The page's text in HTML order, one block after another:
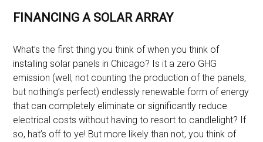
FINANCING A SOLAR ARRAY
What’s the first thing you think of when you think of
installing solar panels in Chicago? Is it a zero GHG
emission (well, not counting the production of the panels,
but nothing’s perfect) endlessly renewable form of energy
that can completely eliminate or significantly reduce
electrical costs without having to resort to candlelight? If
so, hat’s off to ye! But more likely than not, you think of